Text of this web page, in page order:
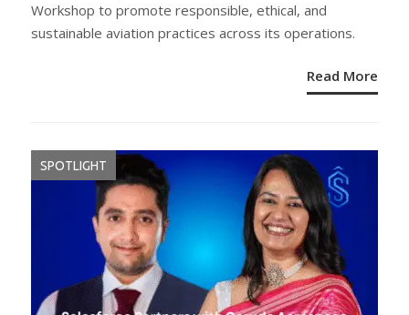
Workshop to promote responsible, ethical, and
sustainable aviation practices across its operations.
Read More
SPOTLIGHT